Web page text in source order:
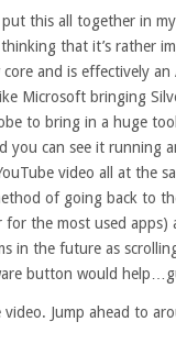
this all together in
that it’s rather
core and is effectively
Microsoft bringing
to bring in a huge
you can see it running
video all at the
of going back to
for the most used
in the future as
button would
video. Jump ahead to